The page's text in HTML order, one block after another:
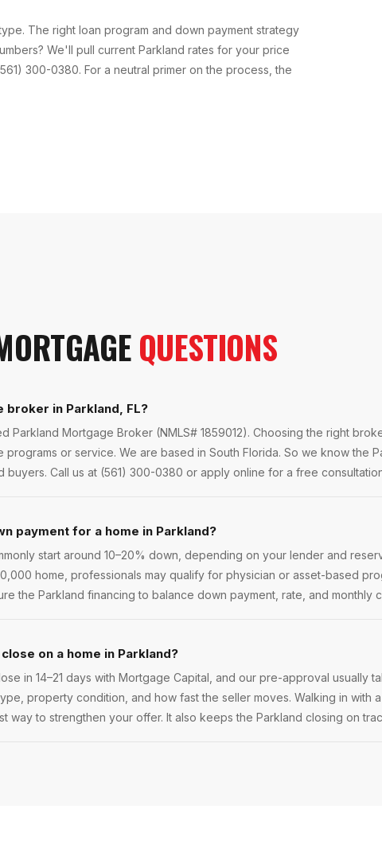
The right loan program and down payment strategy
We'll pull current Parkland rates for your price
300-0380. For a neutral primer on the process, the
QUESTIONS
broker in Parkland, FL?
Parkland Mortgage Broker (NMLS# 1859012). Choosing the right
or service. We are based in South Florida. So we know the
buyers. Call us at (561) 300-0380 or apply online for a free
payment for a home in Parkland?
start around 10–20% down, depending on your lender and
home, professionals may qualify for physician or asset-based
the Parkland financing to balance down payment, rate, and monthly
on a home in Parkland?
in 14–21 days with Mortgage Capital, and our pre-approval usually
property condition, and how fast the seller moves. Walking in with
way to strengthen your offer. It also keeps the Parkland closing on